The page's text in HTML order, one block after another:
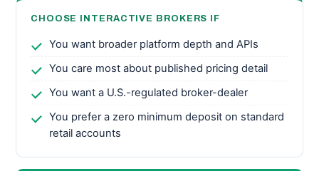
CHOOSE INTERACTIVE BROKERS IF
You want broader platform depth and APIs
You care most about published pricing detail
You want a U.S.-regulated broker-dealer
You prefer a zero minimum deposit on standard
retail accounts